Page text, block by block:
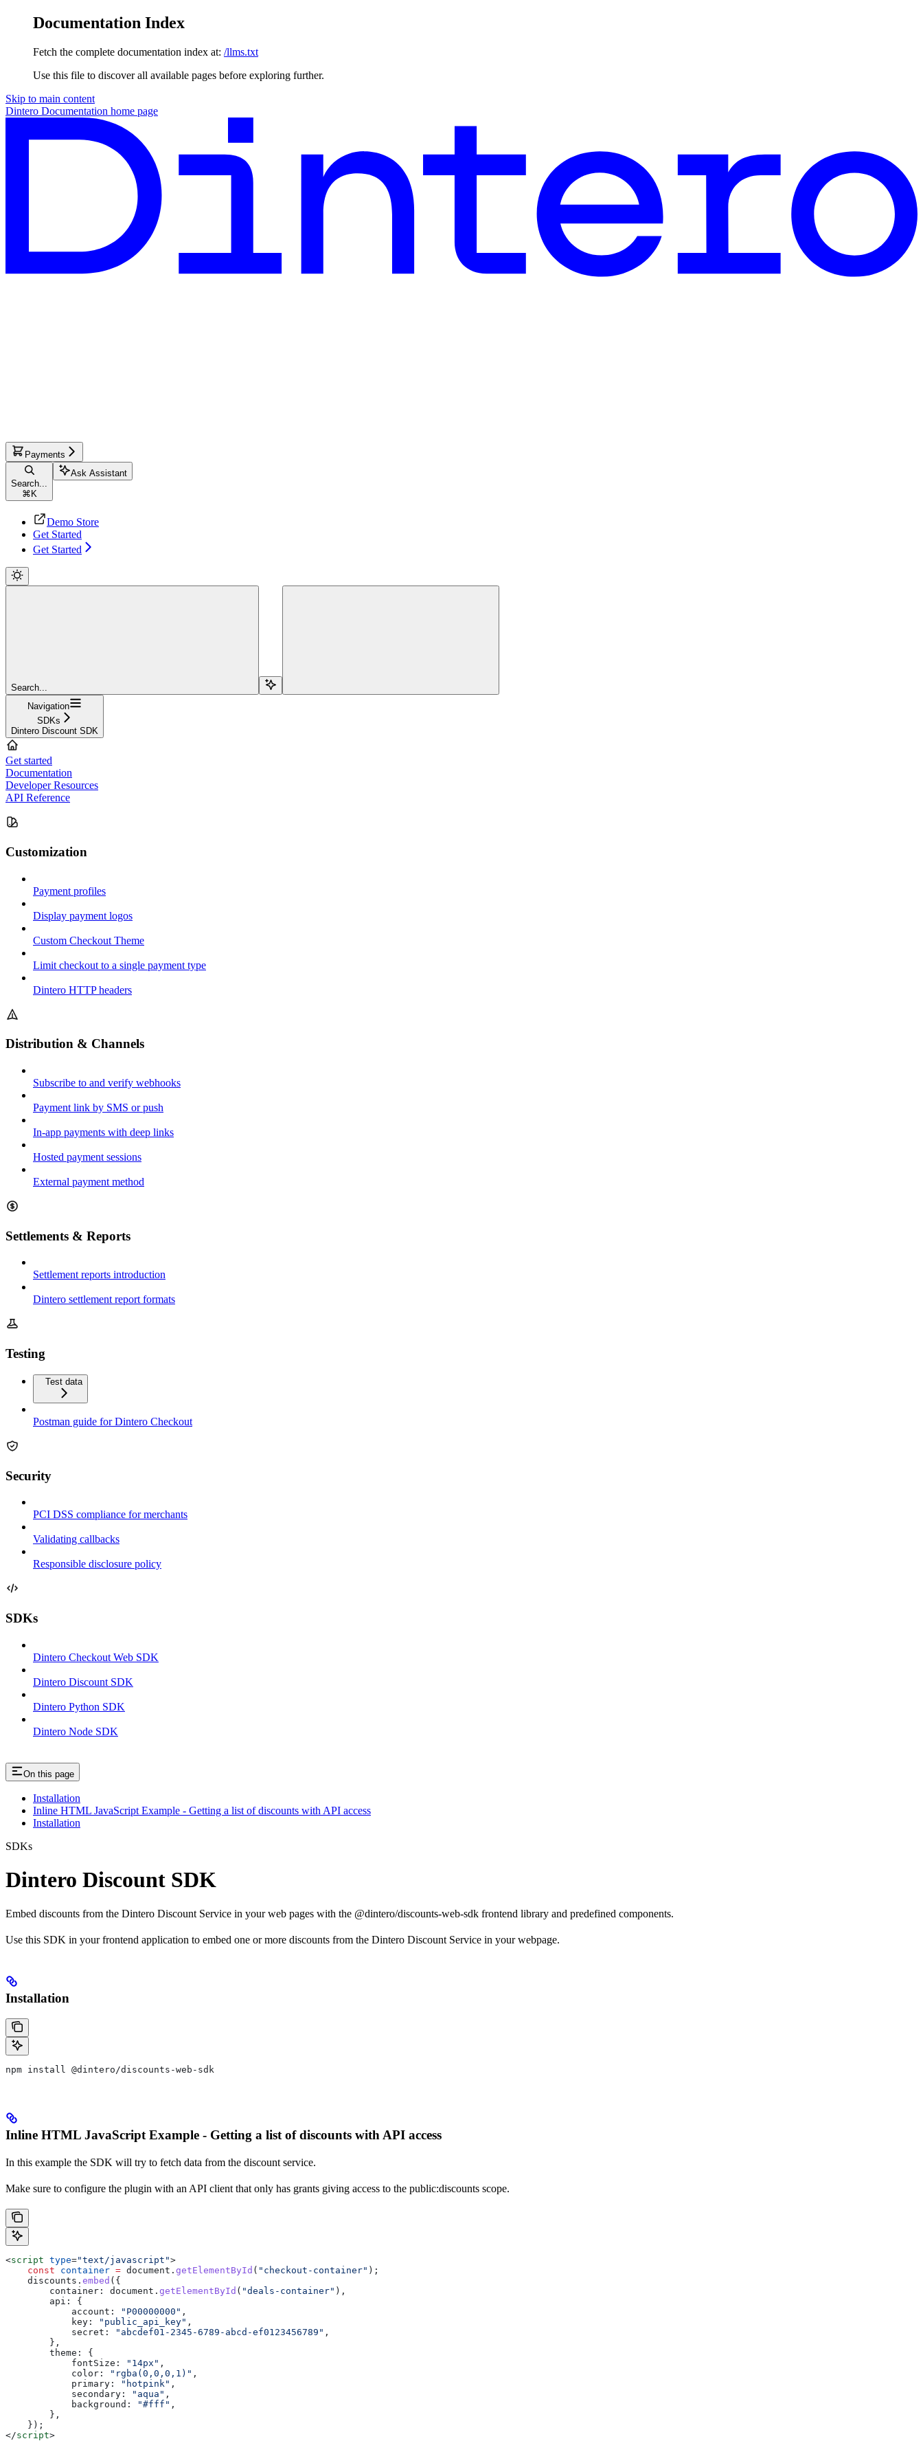
Documentation Index
Fetch the complete documentation index at: /llms.txt
Use this file to discover all available pages before exploring further.
Skip to main content
Dintero Documentation home page
Payments
Search...
⌘ K
Ask Assistant
Demo Store
Get Started
Get Started
Search...
Navigation
SDKs
Dintero Discount SDK
Get started
Documentation
Developer Resources
API Reference
Customization
Payment profiles
Display payment logos
Custom Checkout Theme
Limit checkout to a single payment type
Dintero HTTP headers
Distribution & Channels
Subscribe to and verify webhooks
Payment link by SMS or push
In-app payments with deep links
Hosted payment sessions
External payment method
Settlements & Reports
Settlement reports introduction
Dintero settlement report formats
Testing
Test data
Postman guide for Dintero Checkout
Security
PCI DSS compliance for merchants
Validating callbacks
Responsible disclosure policy
SDKs
Dintero Checkout Web SDK
Dintero Discount SDK
Dintero Python SDK
Dintero Node SDK
On this page
Installation
Inline HTML JavaScript Example - Getting a list of discounts with API access
Installation
SDKs
Dintero Discount SDK
Embed discounts from the Dintero Discount Service in your web pages with the @dintero/discounts-web-sdk frontend library and predefined components.
Use this SDK in your frontend application to embed one or more discounts from the Dintero Discount Service in your webpage.
Installation
npm install @dintero/discounts-web-sdk
Inline HTML JavaScript Example - Getting a list of discounts with API access
In this example the SDK will try to fetch data from the discount service.
Make sure to configure the plugin with an API client that only has grants giving access to the public:discounts scope.
<script type="text/javascript">
    const
container = document . getElementById ( "checkout-container" );
    discounts
. embed ({
        container:
document . getElementById ( "deals-container" ),
        api:
{
            account:
"P00000000" ,
            key:
"public_api_key" ,
            secret:
"abcdef01-2345-6789-abcd-ef0123456789" ,
        },
        theme:
{
            fontSize:
"14px" ,
            color:
"rgba(0,0,0,1)" ,
            primary:
"hotpink" ,
            secondary:
"aqua" ,
            background:
"#fff" ,
        },
    });
</script>